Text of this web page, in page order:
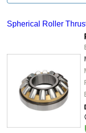
Spherical Roller